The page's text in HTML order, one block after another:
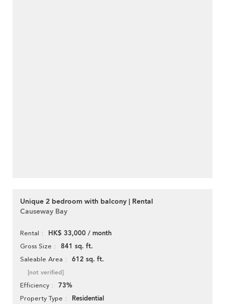
Unique 2 bedroom with balcony | Rental
Causeway Bay
Rental HK$ 33,000 / month
Gross Size 841 sq. ft.
Saleable Area 612 sq. ft.
[not verified]
Efficiency 73%
Property Type Residential